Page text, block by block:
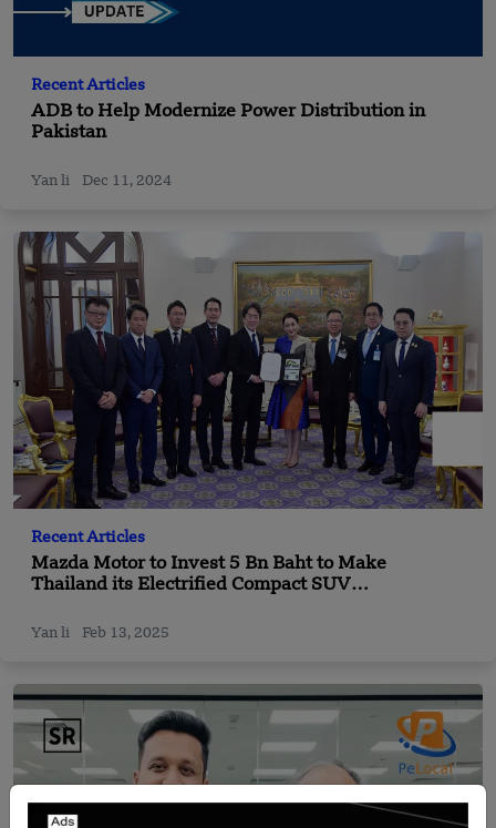
Recent Articles
ADB to Help Modernize Power Distribution in
Pakistan
Yan li Dec 11, 2024
Recent Articles
Mazda Motor to Invest 5 Bn Baht to Make
Thailand its Electrified Compact SUV
Yan li Feb 13, 2025